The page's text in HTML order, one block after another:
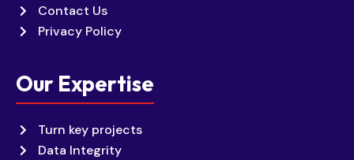
Contact Us
Privacy Policy
Our Expertise
Turn key projects
Data Integrity